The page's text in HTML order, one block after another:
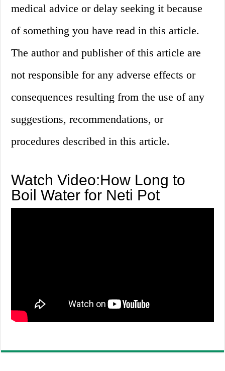
medical advice or delay seeking it because
of something you have read in this article.
The author and publisher of this article are
not responsible for any adverse effects or
consequences resulting from the use of any
suggestions, recommendations, or
procedures described in this article.
Watch Video:How Long to
Boil Water for Neti Pot